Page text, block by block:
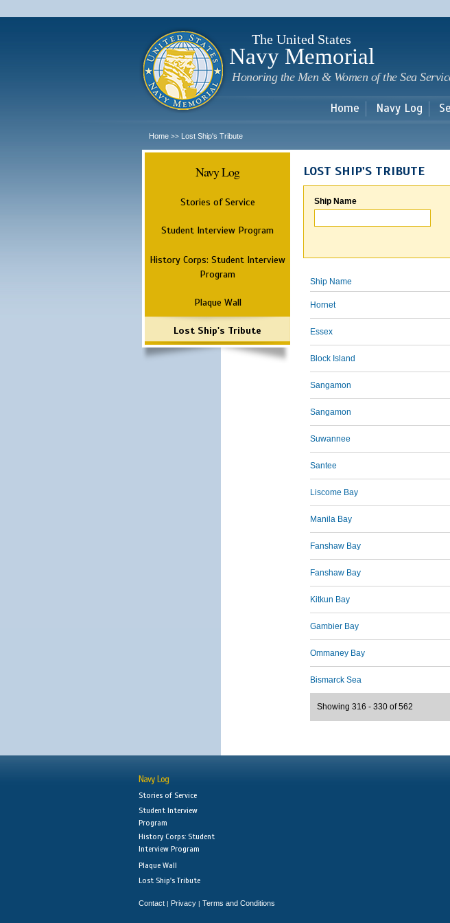
main
The United States
Navy Memorial
Honoring the Men & Women of the Sea
Home Navy Log
Home >> Lost Ship's Tribute
Navy Log
Stories of Service
Student Interview Program
History Corps: Student Interview
Program
Plaque Wall
Lost Ship's Tribute
LOST SHIP'S TRIBUTE
Ship Name
Ship Name
Hornet
Essex
Block Island
Sangamon
Sangamon
Suwannee
Santee
Liscome Bay
Manila Bay
Fanshaw Bay
Fanshaw Bay
Kitkun Bay
Gambier Bay
Ommaney Bay
Bismarck Sea
Showing 316 - 330 of 562
Navy Log
Stories of Service
Student Interview
Program
History Corps: Student
Interview Program
Plaque Wall
Lost Ship's Tribute
Contact | Privacy | Terms and Conditions